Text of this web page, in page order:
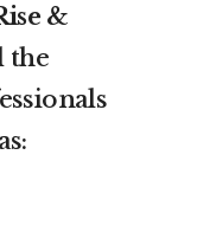
&
the